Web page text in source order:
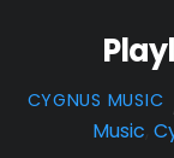
CYGNUS MUSIC
Music